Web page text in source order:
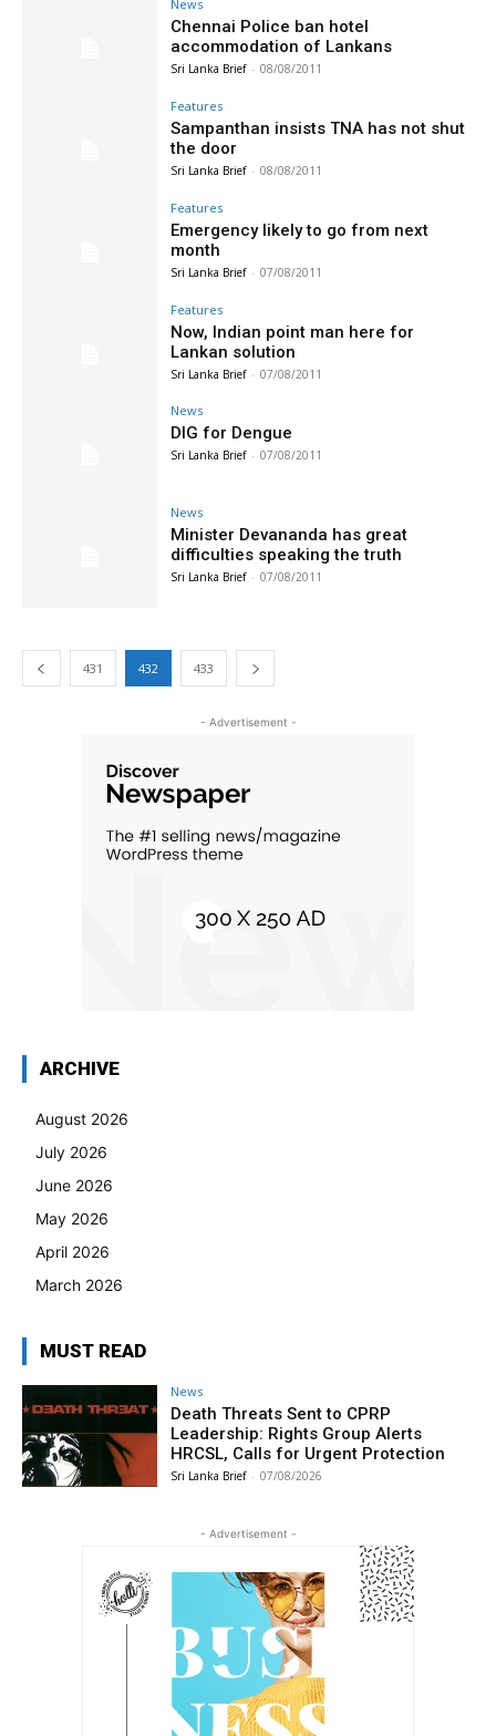
News
Chennai Police ban hotel
accommodation of Lankans
Sri Lanka Brief - 08/08/2011
Features
Sampanthan insists TNA has not shut
the door
Sri Lanka Brief - 08/08/2011
Features
Emergency likely to go from next
month
Sri Lanka Brief - 07/08/2011
Features
Now, Indian point man here for
Lankan solution
Sri Lanka Brief - 07/08/2011
News
DIG for Dengue
Sri Lanka Brief - 07/08/2011
News
Minister Devananda has great
difficulties speaking the truth
Sri Lanka Brief - 07/08/2011
431 432 433
- Advertisement -
ARCHIVE
August 2026
July 2026
June 2026
May 2026
April 2026
March 2026
MUST READ
News
Death Threats Sent to CPRP
Leadership: Rights Group Alerts
HRCSL, Calls for Urgent Protection
Sri Lanka Brief - 07/08/2026
- Advertisement -